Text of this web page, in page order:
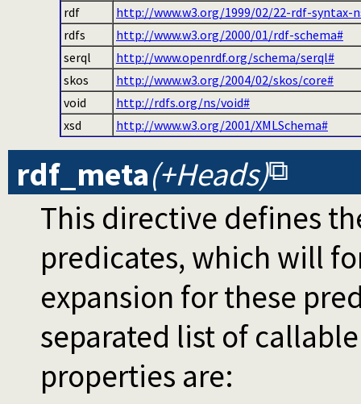
rdf
http://www.w3.org/1999/02/22-rdf-syntax-
rdfs
http://www.w3.org/2000/01/rdf-schema#
serql
http://www.openrdf.org/schema/serql#
skos
http://www.w3.org/2004/02/skos/core#
void
http://rdfs.org/ns/void#
xsd
http://www.w3.org/2001/XMLSchema#
rdf_meta(+Heads)
This directive defines
predicates, which will
expansion for these
separated list of
properties are: